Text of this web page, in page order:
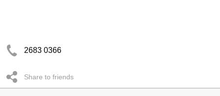
2683 0366
Share to friends